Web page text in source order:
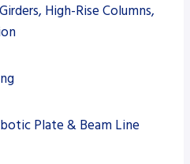
High-Rise Columns,
Plate & Beam Line